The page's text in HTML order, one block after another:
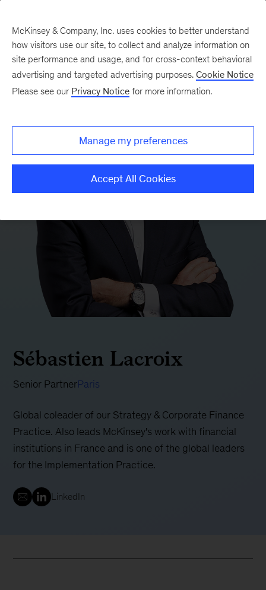
Sébastien Lacroix
Senior PartnerParis
Global coleader of our Strategy & Corporate Finance
Practice. Also leads McKinsey's work with financial
institutions in France and is one of the global leaders
for the Implementation Practice.
LinkedIn
McKinsey & Company, Inc. uses cookies to better understand
how visitors use our site, to collect and analyze information on
site performance and usage, and for cross-context behavioral
advertising and targeted advertising purposes. Cookie Notice
Please see our Privacy Notice for more information.
Manage my preferences
Accept All Cookies